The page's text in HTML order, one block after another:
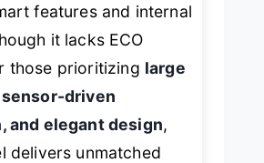
features and internal
it lacks ECO
those prioritizing large
driven
and elegant design,
delivers unmatched